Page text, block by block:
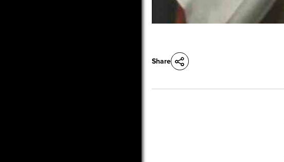
Share